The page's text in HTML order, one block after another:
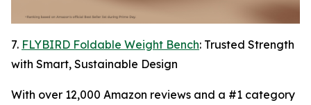
7. FLYBIRD Foldable Weight Bench: Trusted Strength
with Smart, Sustainable Design
With over 12,000 Amazon reviews and a #1 category